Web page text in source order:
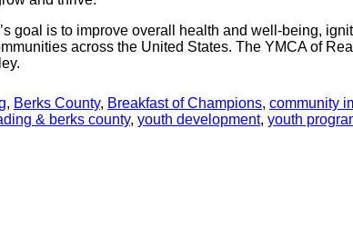
goal is to improve overall health and well-being,
across the United States. The YMCA of
, Berks County, Breakfast of Champions, community
& berks county, youth development, youth